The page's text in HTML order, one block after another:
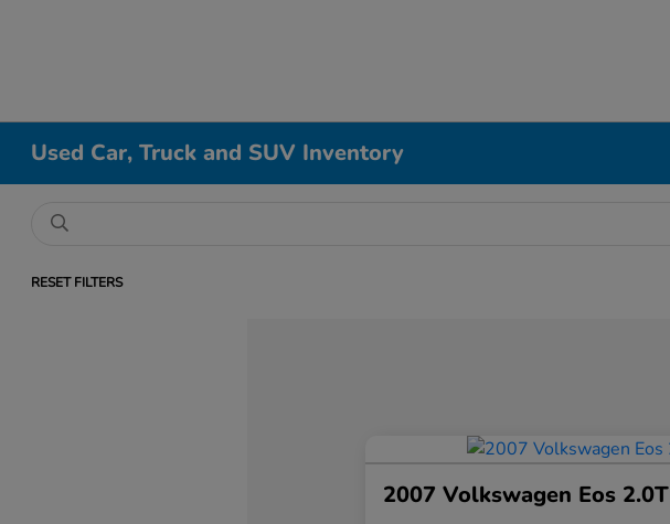
Used Car, Truck and SUV Inventory
RESET FILTERS
2007 Volkswagen Eos 2.0T